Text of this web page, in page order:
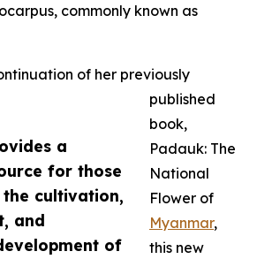
a
for those
cultivation,
and
of
commonly known as
of her previously
published
book,
Padauk: The
National
Flower of
Myanmar,
this new